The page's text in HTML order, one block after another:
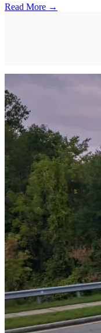
Read More →